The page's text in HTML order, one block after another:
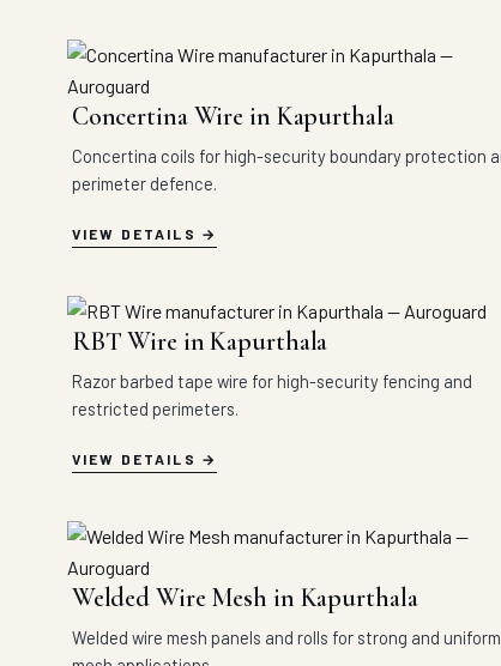
Concertina Wire in Kapurthala
Concertina coils for high-security boundary protection
perimeter defence.
VIEW DETAILS
RBT Wire in Kapurthala
Razor barbed tape wire for high-security fencing and
restricted perimeters.
VIEW DETAILS
Welded Wire Mesh in Kapurthala
Welded wire mesh panels and rolls for strong and uniform